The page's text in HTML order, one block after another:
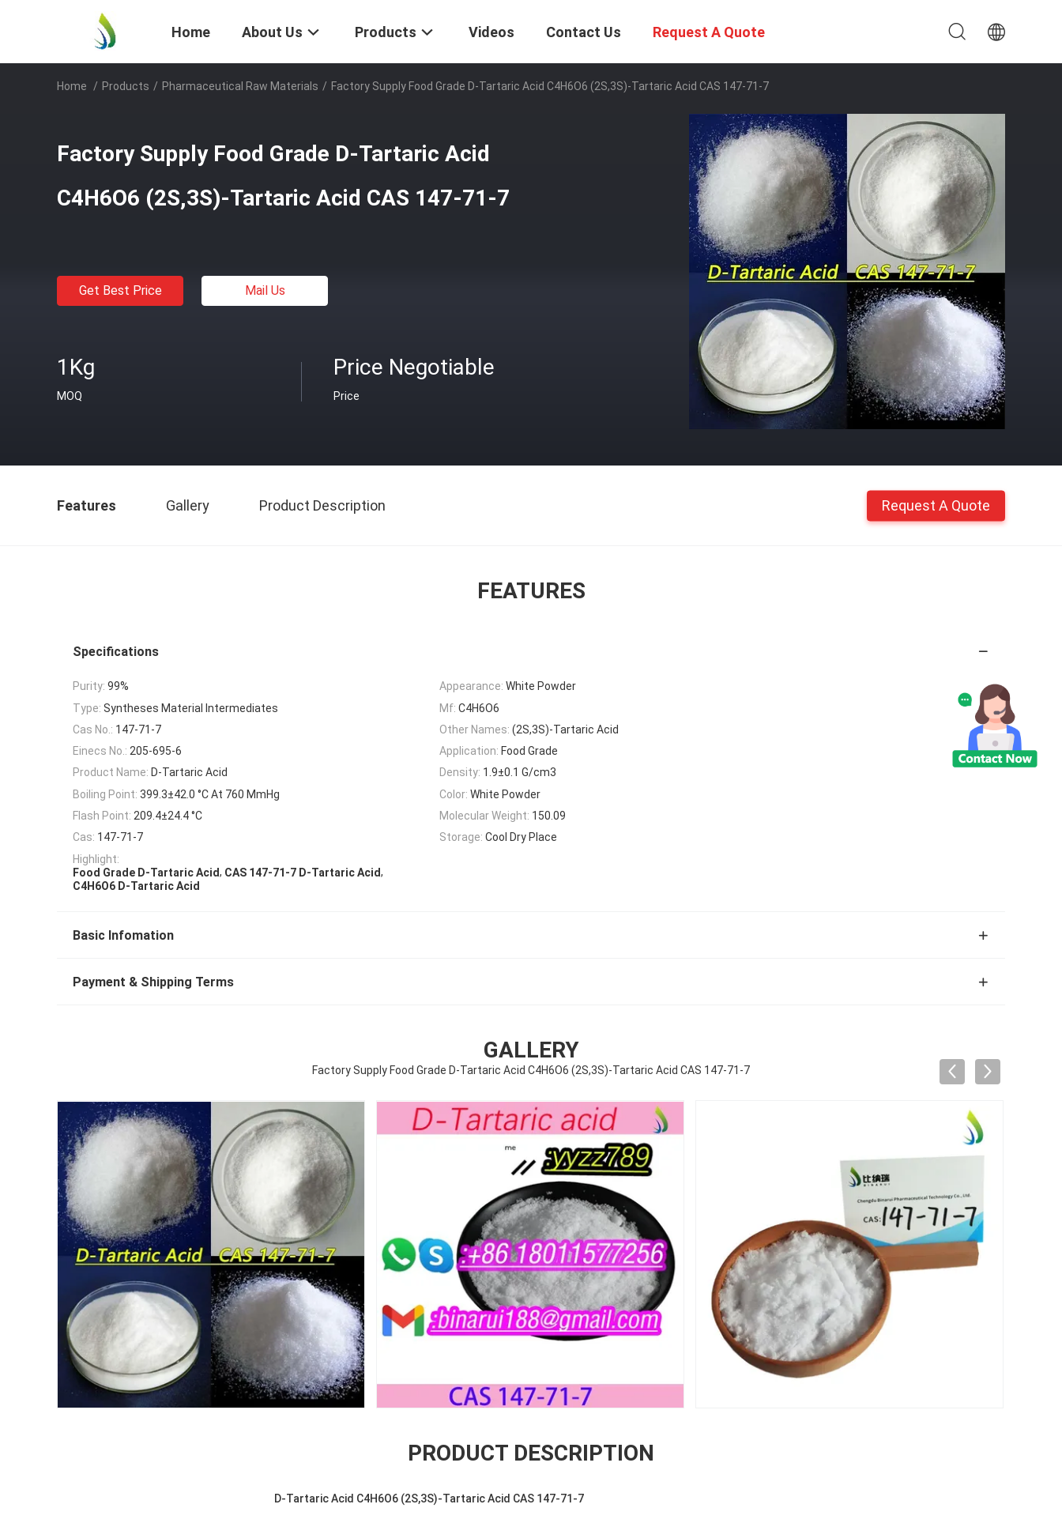
Home About Us Products Videos Contact Us Request A Quote
Home / Products / Pharmaceutical Raw Materials / Factory Supply Food Grade D-Tartaric Acid C4H6O6 (2S,3S)-Tartaric Acid CAS 147-71-7
Factory Supply Food Grade D-Tartaric Acid
C4H6O6 (2S,3S)-Tartaric Acid CAS 147-71-7
Get Best Price Mail Us
1Kg
MOQ
Price Negotiable
Price
Features Gallery Product Description Request A Quote
FEATURES
Specifications
Purity: 99% Appearance: White Powder
Type: Syntheses Material Intermediates Mf: C4H6O6
Cas No.: 147-71-7 Other Names: (2S,3S)-Tartaric Acid
Einecs No.: 205-695-6 Application: Food Grade
Product Name: D-Tartaric Acid Density: 1.9±0.1 G/cm3
Boiling Point: 399.3±42.0 °C At 760 MmHg Color: White Powder
Flash Point: 209.4±24.4 °C Molecular Weight: 150.09
Cas: 147-71-7 Storage: Cool Dry Place
Highlight:
Food Grade D-Tartaric Acid, CAS 147-71-7 D-Tartaric Acid,
C4H6O6 D-Tartaric Acid
Basic Infomation
Payment & Shipping Terms
GALLERY
Factory Supply Food Grade D-Tartaric Acid C4H6O6 (2S,3S)-Tartaric Acid CAS 147-71-7
PRODUCT DESCRIPTION
D-Tartaric Acid C4H6O6 (2S,3S)-Tartaric Acid CAS 147-71-7